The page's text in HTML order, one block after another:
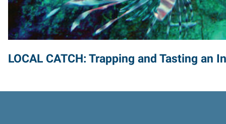
LOCAL CATCH: Trapping and Tasting an